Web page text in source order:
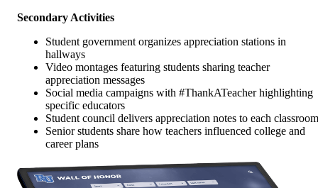
Secondary Activities
Student government organizes appreciation stations in
hallways
Video montages featuring students sharing teacher
appreciation messages
Social media campaigns with #ThankATeacher highlighting
specific educators
Student council delivers appreciation notes to each classroom
Senior students share how teachers influenced college and
career plans